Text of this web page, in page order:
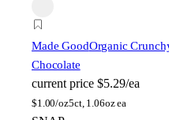
Made GoodOrganic
Chocolate
current price $5.29/ea
$1.00/oz5ct, 1.06oz ea